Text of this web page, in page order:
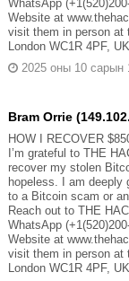
WhatsApp
Website at
visit them in person at
London WC1R 4PF, UK.
2025 оны 10 сарын
Bram Orrie
HOW I RECOVER
I’m grateful to THE
recover my stolen
hopeless. I am deeply
to a Bitcoin scam or
Reach out to THE
WhatsApp
Website at
visit them in person at
London WC1R 4PF, UK.